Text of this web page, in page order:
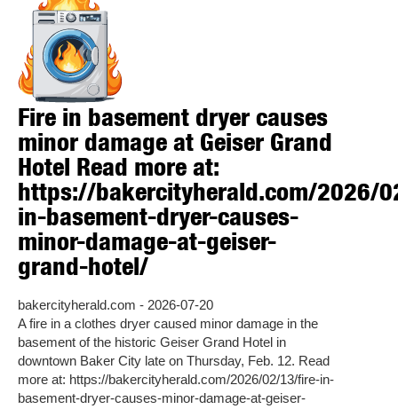
Fire in basement dryer causes
minor damage at Geiser Grand
Hotel Read more at:
https://bakercityherald.com/2026/
in-basement-dryer-causes-
minor-damage-at-geiser-
grand-hotel/
bakercityherald.com - 2026-07-20
A fire in a clothes dryer caused minor damage in the
basement of the historic Geiser Grand Hotel in
downtown Baker City late on Thursday, Feb. 12. Read
more at: https://bakercityherald.com/2026/02/13/fire-in-
basement-dryer-causes-minor-damage-at-geiser-